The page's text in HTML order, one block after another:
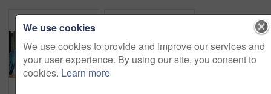
We use cookies
We use cookies to provide and improve our services and
your user experience. By using our site, you consent to
cookies. Learn more